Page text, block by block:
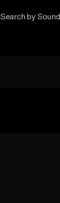
Search by Sound